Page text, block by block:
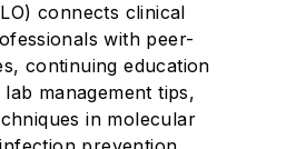
connects clinical
with peer-
continuing education
management tips,
in molecular